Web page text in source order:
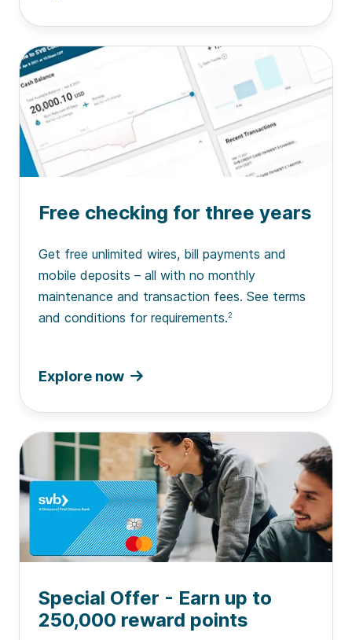
Free checking for three years
Get free unlimited wires, bill payments and
mobile deposits – all with no monthly
maintenance and transaction fees. See terms
and conditions for requirements.2
Explore now
Special Offer - Earn up to
250,000 reward points